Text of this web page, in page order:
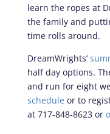
learn the ropes at
the family and
time rolls around.
DreamWrights’
half day options.
and run for eight
schedule or to
at 717-848-8623 or